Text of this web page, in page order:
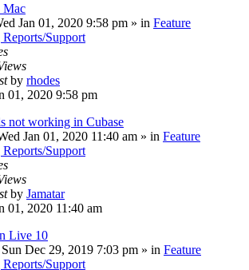
Mac
Jan 01, 2020 9:58 pm » in Feature
Support
by rhodes
01, 2020 9:58 pm
not working in Cubase
Jan 01, 2020 11:40 am » in Feature
Support
by Jamatar
01, 2020 11:40 am
Live 10
Sun Dec 29, 2019 7:03 pm » in Feature
Support